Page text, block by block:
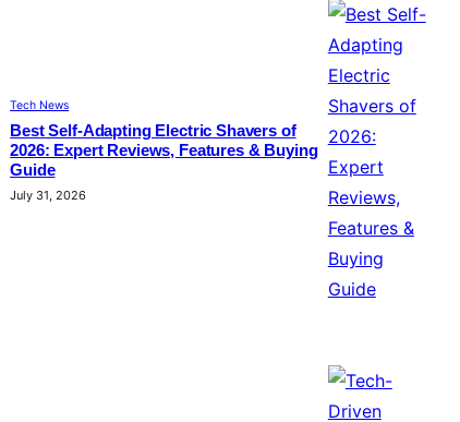
Tech News
Best Self-Adapting Electric Shavers of
2026: Expert Reviews, Features & Buying
Guide
July 31, 2026